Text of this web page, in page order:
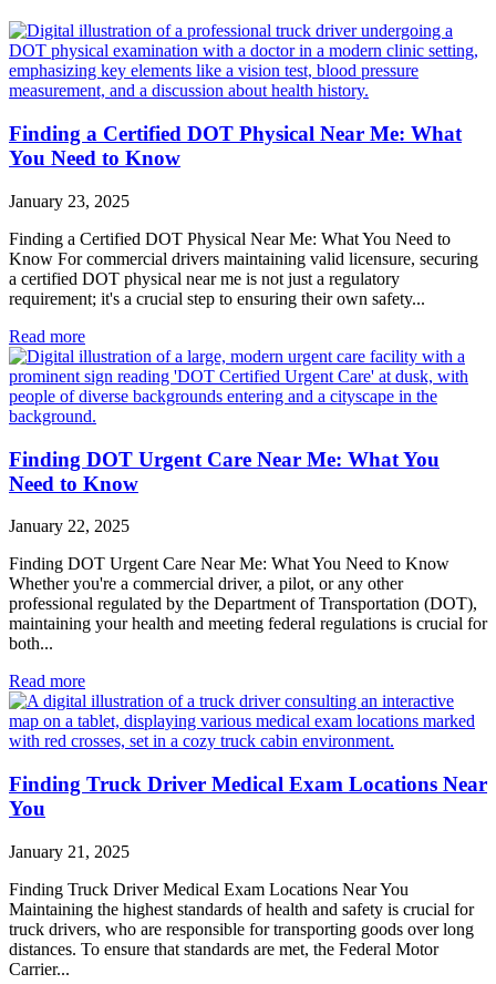
Finding a Certified DOT Physical Near Me: What
You Need to Know
January 23, 2025
Finding a Certified DOT Physical Near Me: What You Need to
Know For commercial drivers maintaining valid licensure, securing
a certified DOT physical near me is not just a regulatory
requirement; it's a crucial step to ensuring their own safety...
Read more
Finding DOT Urgent Care Near Me: What You
Need to Know
January 22, 2025
Finding DOT Urgent Care Near Me: What You Need to Know
Whether you're a commercial driver, a pilot, or any other
professional regulated by the Department of Transportation (DOT),
maintaining your health and meeting federal regulations is crucial for
both...
Read more
Finding Truck Driver Medical Exam Locations Near
You
January 21, 2025
Finding Truck Driver Medical Exam Locations Near You
Maintaining the highest standards of health and safety is crucial for
truck drivers, who are responsible for transporting goods over long
distances. To ensure that standards are met, the Federal Motor
Carrier...